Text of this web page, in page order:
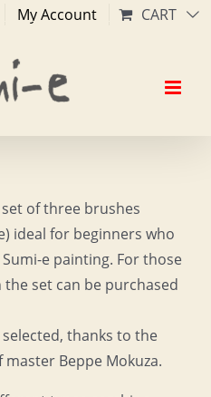
My Account CART
of three brushes
ideal for beginners who
e painting. For those
set can be purchased
thanks to the
Beppe Mokuza.